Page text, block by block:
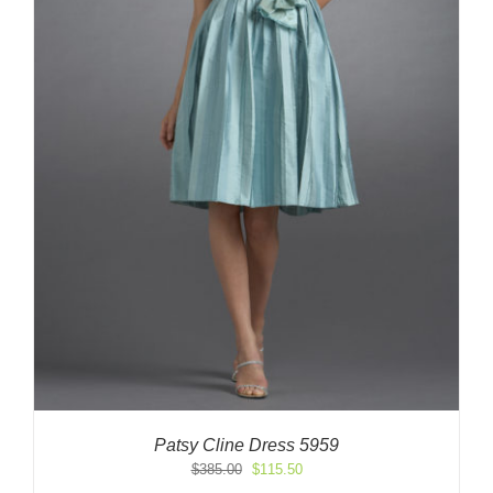
Patsy Cline Dress 5959
$385.00
Original
$115.50Current